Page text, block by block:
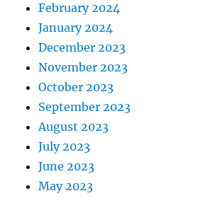
February 2024
January 2024
December 2023
November 2023
October 2023
September 2023
August 2023
July 2023
June 2023
May 2023